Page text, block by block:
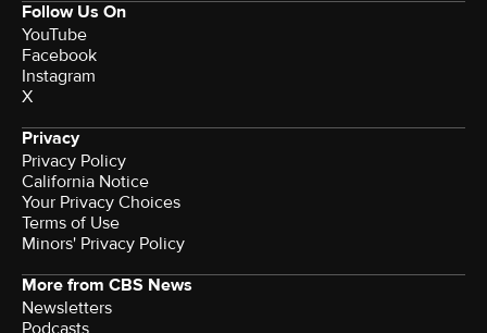
Follow Us On
YouTube
Facebook
Instagram
X
Privacy
Privacy Policy
California Notice
Your Privacy Choices
Terms of Use
Minors' Privacy Policy
More from CBS News
Newsletters